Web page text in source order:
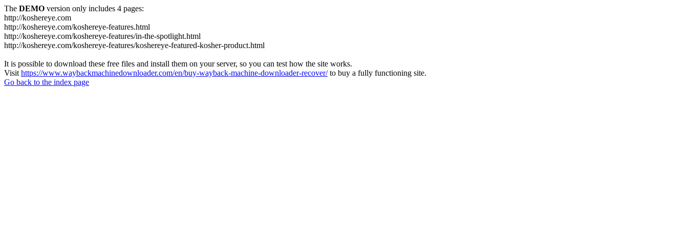
The DEMO version only includes 4 pages:
http://koshereye.com
http://koshereye.com/koshereye-features.html
http://koshereye.com/koshereye-features/in-the-spotlight.html
http://koshereye.com/koshereye-features/koshereye-featured-kosher-product.html
It is possible to download these free files and install them on your server, so you can test how the site works.
Visit https://www.waybackmachinedownloader.com/en/buy-wayback-machine-downloader-recover/to buy a fully functioning site.
Go back to the index page